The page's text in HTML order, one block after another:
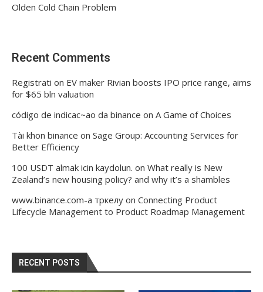
Olden Cold Chain Problem
Recent Comments
Registrati on EV maker Rivian boosts IPO price range, aims
for $65 bln valuation
código de indicac~ao da binance on A Game of Choices
Tài khon binance on Sage Group: Accounting Services for
Better Efficiency
100 USDT almak icin kaydolun. on What really is New
Zealand’s new housing policy? and why it’s a shambles
www.binance.com-а тркелу on Connecting Product
Lifecycle Management to Product Roadmap Management
RECENT POSTS